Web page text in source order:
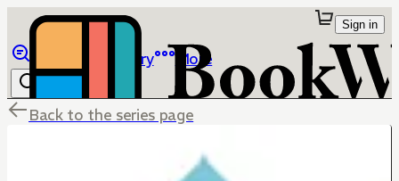
Library More
Sign in
Back to the series page